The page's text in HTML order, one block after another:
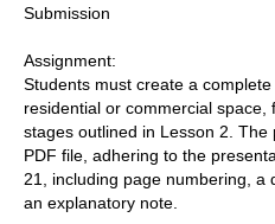
Submission
Assignment:
Students must create a
residential or commercial space,
stages outlined in Lesson 2.
PDF file, adhering to the
21, including page numbering, a
an explanatory note.